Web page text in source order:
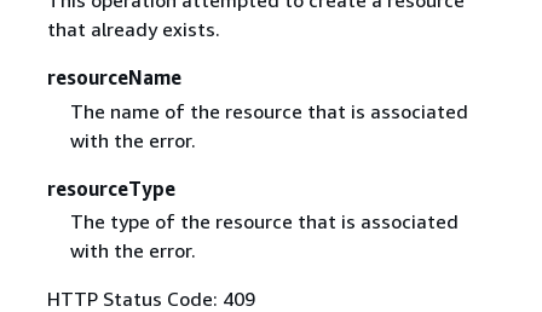
that already exists.
resourceName
The name of the resource that is associated
with the error.
resourceType
The type of the resource that is associated
with the error.
HTTP Status Code: 409